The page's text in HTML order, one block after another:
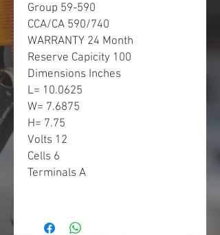
Group 59-590
CCA/CA 590/740
WARRANTY 24 Month
Reserve Capicity 100
Dimensions Inches
L= 10.0625
W= 7.6875
H= 7.75
Volts 12
Cells 6
Terminals A